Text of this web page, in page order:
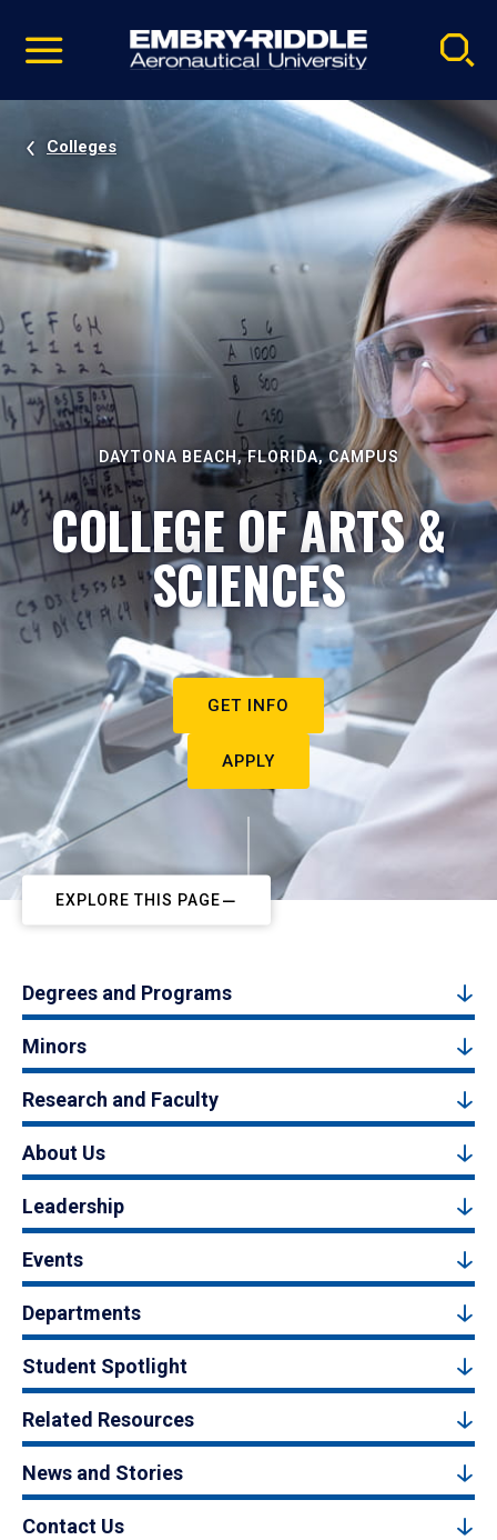
video
Navigation
Colleges
DAYTONA BEACH, FLORIDA, CAMPUS
COLLEGE OF ARTS &
SCIENCES
GET INFO
APPLY
EXPLORE THIS PAGE
Degrees and Programs
Minors
Research and Faculty
About Us
Leadership
Events
Departments
Student Spotlight
Related Resources
News and Stories
Contact Us